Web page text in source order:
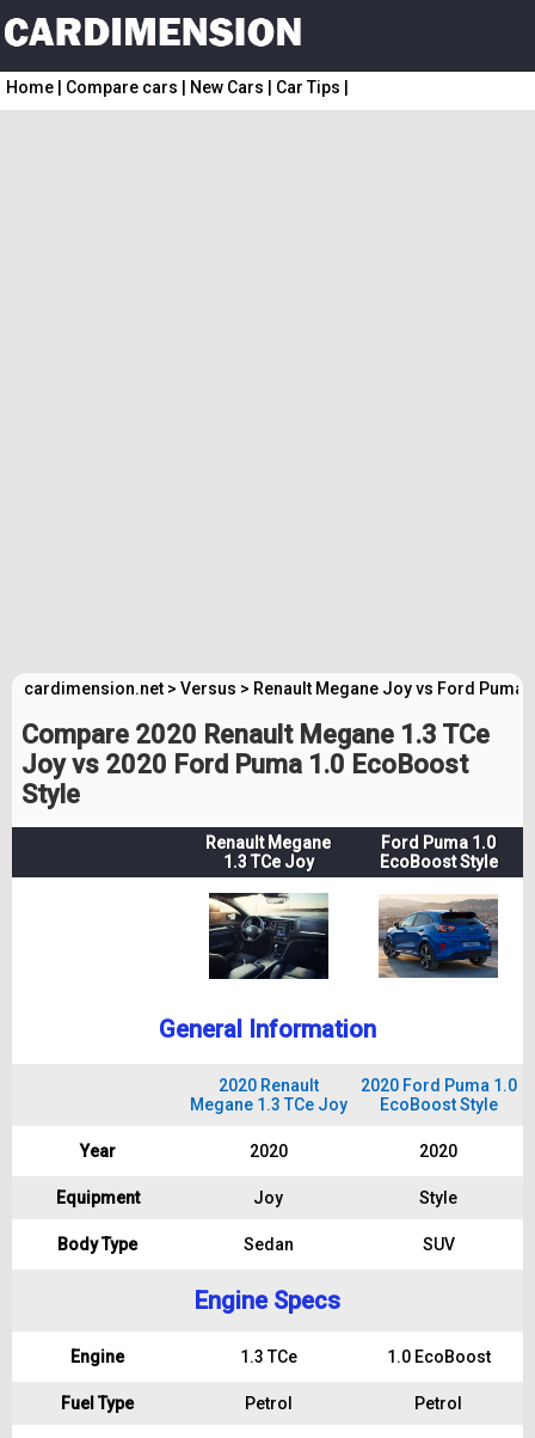
Home Compare cars New Cars Car Tips
cardimension.net > Versus > Renault Megane Joy vs Ford Puma
Compare 2020 Renault Megane 1.3 TCe
Joy vs 2020 Ford Puma 1.0 EcoBoost
Style
Renault Megane
1.3 TCe Joy
Ford Puma 1.0
EcoBoost Style
General Information
2020 Renault
Megane 1.3 TCe Joy
2020 Ford Puma 1.0
EcoBoost Style
Year 2020 2020
Equipment Joy Style
Body Type Sedan SUV
Engine Specs
Engine 1.3 TCe 1.0 EcoBoost
Fuel Type Petrol Petrol